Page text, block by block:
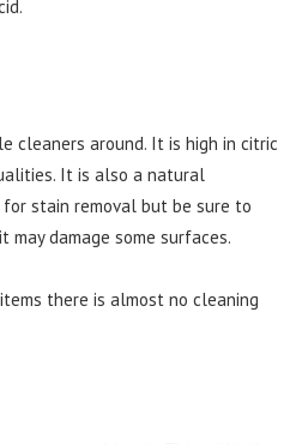
cleaners around. It is high in citric
It is also a natural
stain removal but be sure to
damage some surfaces.
there is almost no cleaning